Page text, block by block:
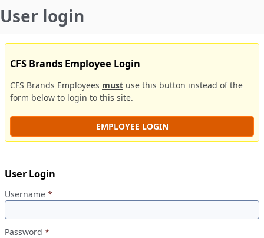
User login
CFS Brands Employee Login
CFS Brands Employees must use this button instead of the
form below to login to this site.
EMPLOYEE LOGIN
User Login
Username *
Password *